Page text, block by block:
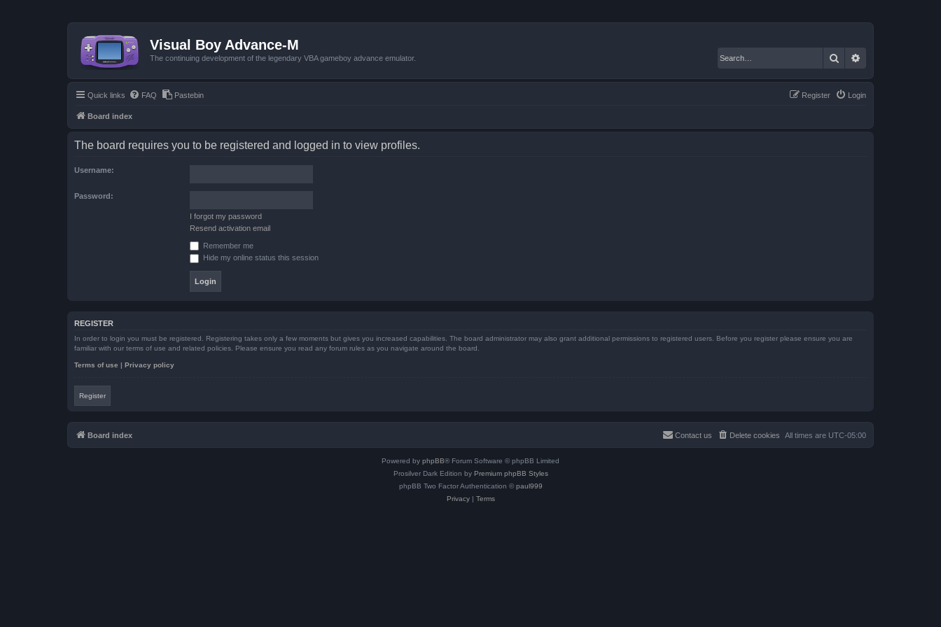
Visual Boy Advance-M
The continuing development of the legendary VBA gameboy advance emulator. Search
Quick links FAQ Pastebin Login
Register
Board index
The board requires you to be registered and logged in to view profiles.
Username:
Password:
I forgot my password
Resend activation email
Remember me
Hide my online status this session
REGISTER
In order to login you must be registered. Registering takes only a few moments but gives you increased capabilities. The board administrator may also grant additional permissions to registered users. Before you register please ensure you are
familiar with our terms of use and related policies. Please ensure you read any forum rules as you navigate around the board.
Terms of use | Privacy policy
Register
Board index All times are UTC-05:00
Delete cookies
Contact us
Powered by phpBB® Forum Software © phpBB Limited
Prosilver Dark Edition by Premium phpBB Styles
phpBB Two Factor Authentication © paul999
Privacy| Terms